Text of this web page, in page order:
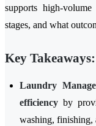
supports high-
stages, and what
Key Takeaways:
Laundry
efficiency by
washing, finishing,